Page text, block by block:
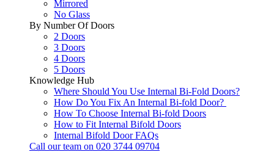
Mirrored
No Glass
By Number Of Doors
2 Doors
3 Doors
4 Doors
5 Doors
Knowledge Hub
Where Should You Use Internal Bi-Fold Doors?
How Do You Fix An Internal Bi-fold Door?
How To Choose Internal Bi-fold Doors
How to Fit Internal Bifold Doors
Internal Bifold Door FAQs
Call our team on 020 3744 09704